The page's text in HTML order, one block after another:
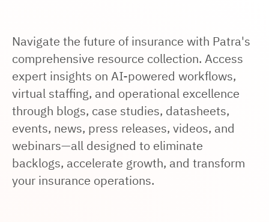
Navigate the future of insurance with Patra's
comprehensive resource collection. Access
expert insights on AI-powered workflows,
virtual staffing, and operational excellence
through blogs, case studies, datasheets,
events, news, press releases, videos, and
webinars—all designed to eliminate
backlogs, accelerate growth, and transform
your insurance operations.